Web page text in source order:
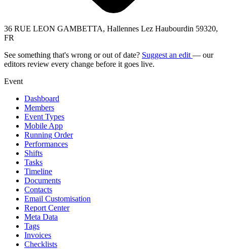
36 RUE LEON GAMBETTA, Hallennes Lez Haubourdin 59320,
FR
See something that's wrong or out of date? Suggest an edit — our
editors review every change before it goes live.
Event
Dashboard
Members
Event Types
Mobile App
Running Order
Performances
Shifts
Tasks
Timeline
Documents
Contacts
Email Customisation
Report Center
Meta Data
Tags
Invoices
Checklists